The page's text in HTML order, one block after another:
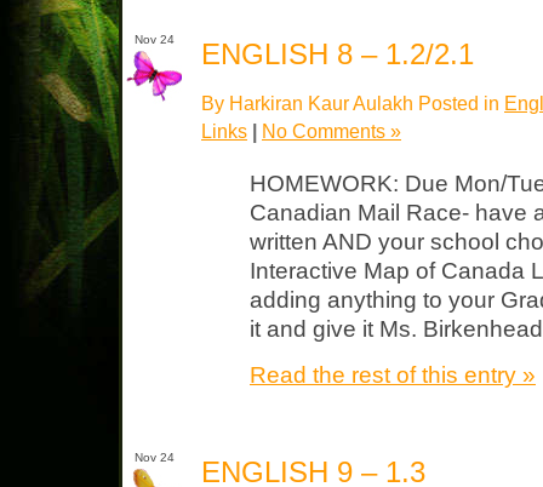
Nov 24 ENGLISH 8 – 1.2/2.1
By Harkiran Kaur Aulakh Posted in
Links
No Comments »
HOMEWORK: Due Mon/
Canadian Mail Race- have
written AND your school
Interactive Map of Canada
adding anything to your
it and give it Ms. Birkenhead
Read the rest of this entry »
Nov 24 ENGLISH 9 – 1.3